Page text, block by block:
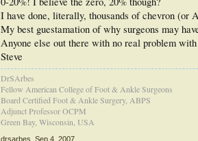
I have done, literally, thousands of chevron (or
My best guestamation of why surgeons may
Anyone else out there with no real problem
Steve
DrSArbes
Fellow American College of Foot & Ankle Surgeons
Board Certified Foot & Ankle Surgery, ABPS
Adjunct Professor OCPM
Green Bay, Wisconsin, USA
drsarbes Sep 4, 2007